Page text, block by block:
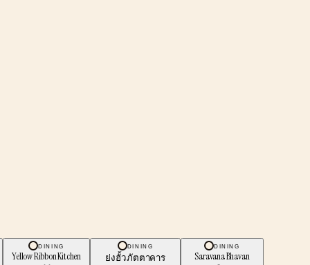
DINING
Yellow Ribbon Kitchen
DINING
ย่งฮั้ว ภัตตาคาร
DINING
Saravana Bhavan